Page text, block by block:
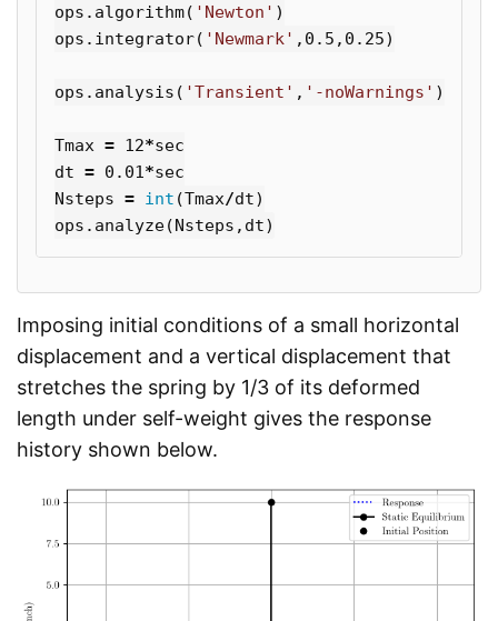
ops . algorithm( 'Newton' )
ops . integrator( 'Newmark' , 0.5 , 0.25)
ops . analysis ( 'Transient' , '-noWarnings' )
Tmax = 12*sec
dt = 0.01*sec
Nsteps = int (Tmax/dt)
ops . analyze(Nsteps , dt)
Imposing initial conditions of a small horizontal
displacement and a vertical displacement that
stretches the spring by 1/3 of its deformed
length under self-weight gives the response
history shown below.